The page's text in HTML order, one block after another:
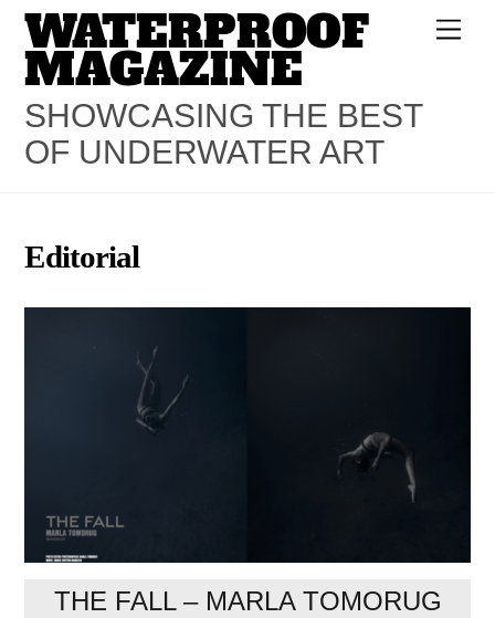
Skip
content
WATERPROOF
MAGAZINE
SHOWCASING THE BEST
OF UNDERWATER ART
Editorial
THE FALL – MARLA TOMORUG